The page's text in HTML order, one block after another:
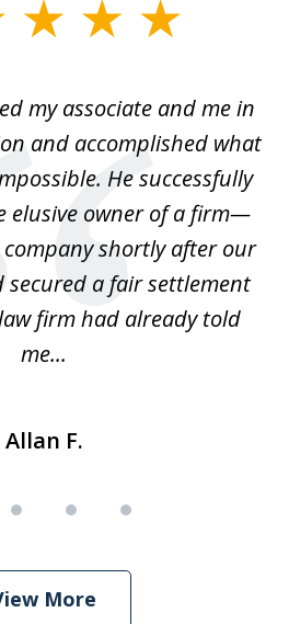
my associate and me in
and accomplished what
He successfully
elusive owner of a firm—
shortly after our
a fair settlement
firm had already told
me...
Allan F.
More